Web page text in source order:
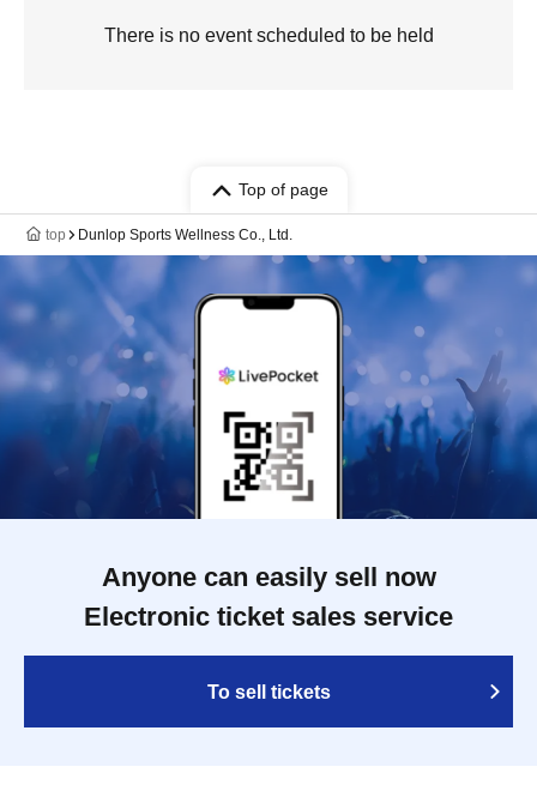
There is no event scheduled to be held
Top of page
top Dunlop Sports Wellness Co., Ltd.
Anyone can easily sell now
Electronic ticket sales service
To sell tickets